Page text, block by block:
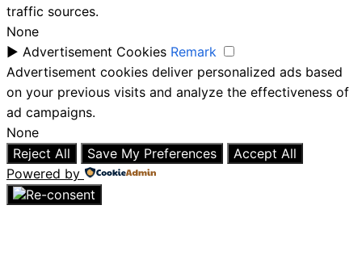
traffic sources.
None
► Advertisement Cookies Remark
Advertisement cookies deliver personalized ads based
on your previous visits and analyze the effectiveness of
ad campaigns.
None
Reject All
Save My Preferences
Accept All
Powered by